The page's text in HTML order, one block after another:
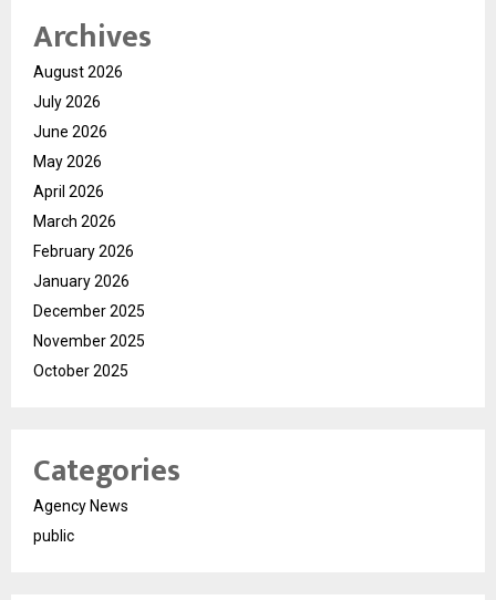
Archives
August 2026
July 2026
June 2026
May 2026
April 2026
March 2026
February 2026
January 2026
December 2025
November 2025
October 2025
Categories
Agency News
public